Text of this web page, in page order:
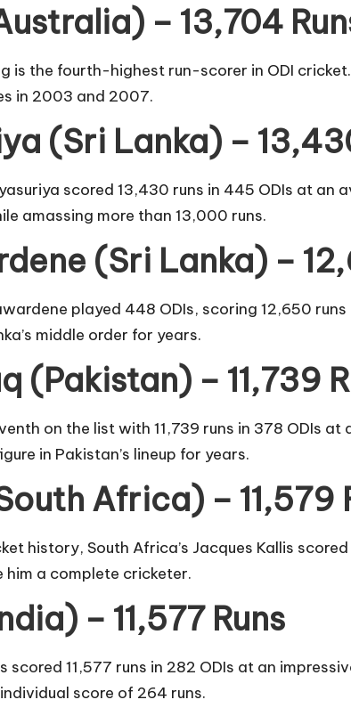
– 13,704
is the fourth-highest run-scorer in ODI
in 2003 and 2007.
(Sri Lanka) –
scored 13,430 runs in 445 ODIs at
amassing more than 13,000 runs.
(Sri Lanka) –
played 448 ODIs, scoring 12,650
middle order for years.
(Pakistan) – 11,739
on the list with 11,739 runs in 378 ODIs
in Pakistan’s lineup for years.
Africa) – 11,579
history, South Africa’s Jacques Kallis
a complete cricketer.
– 11,577 Runs
scored 11,577 runs in 282 ODIs at an
score of 264 runs.